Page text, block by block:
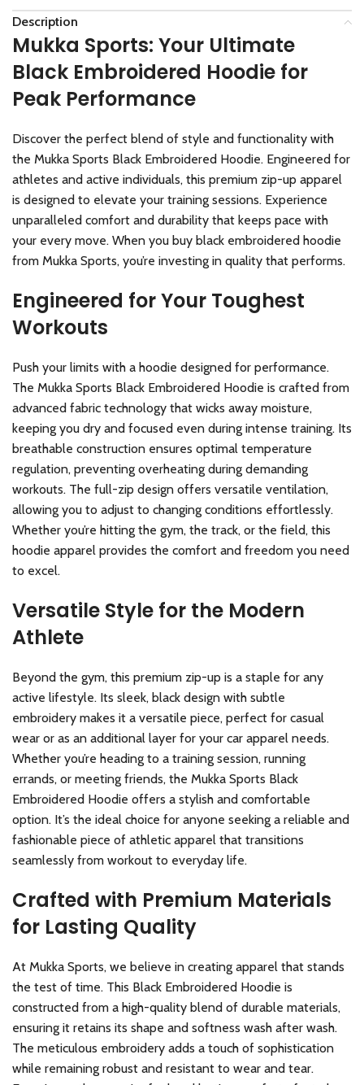
Description
Mukka Sports: Your Ultimate
Black Embroidered Hoodie for
Peak Performance
Discover the perfect blend of style and functionality with
the Mukka Sports Black Embroidered Hoodie. Engineered for
athletes and active individuals, this premium zip-up apparel
is designed to elevate your training sessions. Experience
unparalleled comfort and durability that keeps pace with
your every move. When you buy black embroidered hoodie
from Mukka Sports, you’re investing in quality that performs.
Engineered for Your Toughest
Workouts
Push your limits with a hoodie designed for performance.
The Mukka Sports Black Embroidered Hoodie is crafted from
advanced fabric technology that wicks away moisture,
keeping you dry and focused even during intense training. Its
breathable construction ensures optimal temperature
regulation, preventing overheating during demanding
workouts. The full-zip design offers versatile ventilation,
allowing you to adjust to changing conditions effortlessly.
Whether you’re hitting the gym, the track, or the field, this
hoodie apparel provides the comfort and freedom you need
to excel.
Versatile Style for the Modern
Athlete
Beyond the gym, this premium zip-up is a staple for any
active lifestyle. Its sleek, black design with subtle
embroidery makes it a versatile piece, perfect for casual
wear or as an additional layer for your car apparel needs.
Whether you’re heading to a training session, running
errands, or meeting friends, the Mukka Sports Black
Embroidered Hoodie offers a stylish and comfortable
option. It’s the ideal choice for anyone seeking a reliable and
fashionable piece of athletic apparel that transitions
seamlessly from workout to everyday life.
Crafted with Premium Materials
for Lasting Quality
At Mukka Sports, we believe in creating apparel that stands
the test of time. This Black Embroidered Hoodie is
constructed from a high-quality blend of durable materials,
ensuring it retains its shape and softness wash after wash.
The meticulous embroidery adds a touch of sophistication
while remaining robust and resistant to wear and tear.